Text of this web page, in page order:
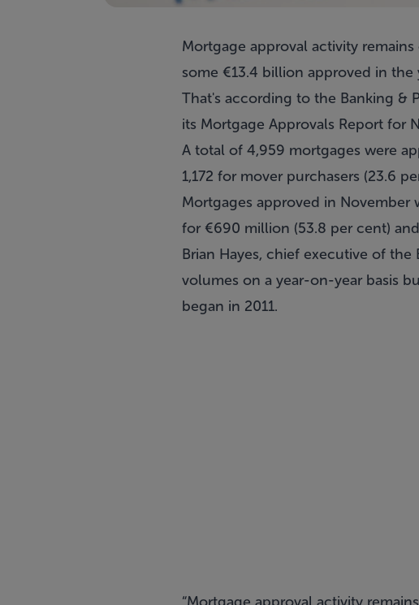
Mortgage approval activity
some €13.4 billion approved in the
That's according to the Banking &
its Mortgage Approvals Report for
A total of 4,959 mortgages were
1,172 for mover purchasers (23.6
Mortgages approved in
for €690 million (53.8 per cent)
Brian Hayes, chief executive of
volumes on a year-on-year basis
began in 2011.